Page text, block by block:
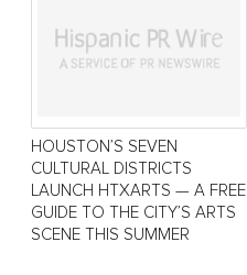
HOUSTON’S SEVEN
CULTURAL DISTRICTS
LAUNCH HTXARTS — A FREE
GUIDE TO THE CITY’S ARTS
SCENE THIS SUMMER